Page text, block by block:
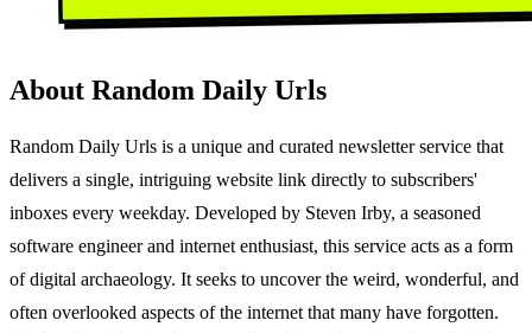
About Random Daily Urls
Random Daily Urls is a unique and curated newsletter service that
delivers a single, intriguing website link directly to subscribers'
inboxes every weekday. Developed by Steven Irby, a seasoned
software engineer and internet enthusiast, this service acts as a form
of digital archaeology. It seeks to uncover the weird, wonderful, and
often overlooked aspects of the internet that many have forgotten.